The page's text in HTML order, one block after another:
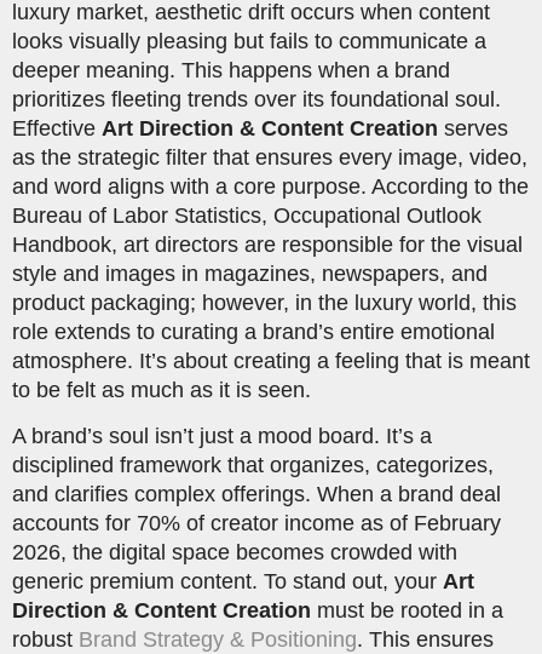
luxury market, aesthetic drift occurs when content
looks visually pleasing but fails to communicate a
deeper meaning. This happens when a brand
prioritizes fleeting trends over its foundational soul.
Effective Art Direction & Content Creation serves
as the strategic filter that ensures every image, video,
and word aligns with a core purpose. According to the
Bureau of Labor Statistics, Occupational Outlook
Handbook, art directors are responsible for the visual
style and images in magazines, newspapers, and
product packaging; however, in the luxury world, this
role extends to curating a brand’s entire emotional
atmosphere. It’s about creating a feeling that is meant
to be felt as much as it is seen.
A brand’s soul isn’t just a mood board. It’s a
disciplined framework that organizes, categorizes,
and clarifies complex offerings. When a brand deal
accounts for 70% of creator income as of February
2026, the digital space becomes crowded with
generic premium content. To stand out, your Art
Direction & Content Creation must be rooted in a
robust Brand Strategy & Positioning. This ensures